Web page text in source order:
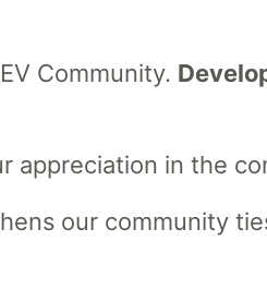
Community.
appreciation in the
our community
database
Algolia is the
development and manage
Organization Accounts DEV